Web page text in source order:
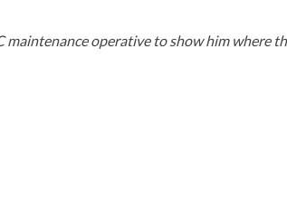
maintenance operative to show him where